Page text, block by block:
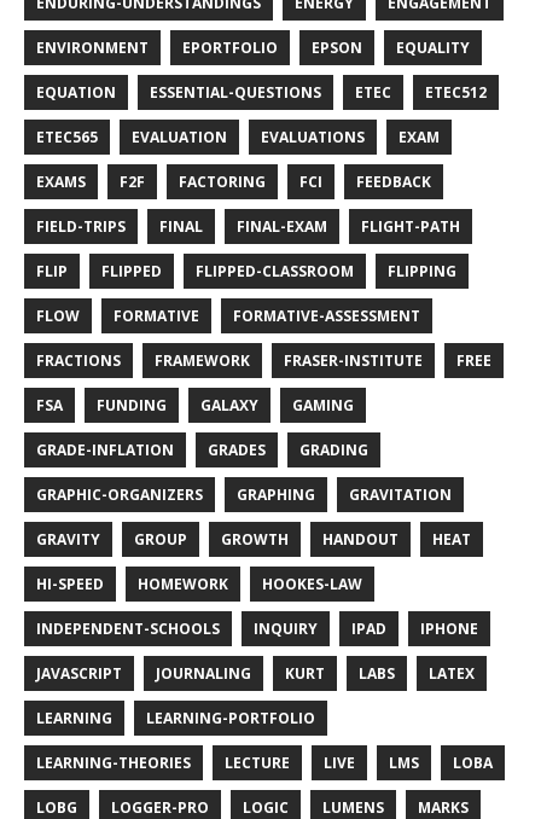
ENVIRONMENT EPORTFOLIO EPSON EQUALITY
EQUATION ESSENTIAL-QUESTIONS ETEC ETEC512
ETEC565 EVALUATION EVALUATIONS EXAM
EXAMS F2F FACTORING FCI FEEDBACK
FIELD-TRIPS FINAL FINAL-EXAM FLIGHT-PATH
FLIP FLIPPED FLIPPED-CLASSROOM FLIPPING
FLOW FORMATIVE FORMATIVE-ASSESSMENT
FRACTIONS FRAMEWORK FRASER-INSTITUTE FREE
FSA FUNDING GALAXY GAMING
GRADE-INFLATION GRADES GRADING
GRAPHIC-ORGANIZERS GRAPHING GRAVITATION
GRAVITY GROUP GROWTH HANDOUT HEAT
HI-SPEED HOMEWORK HOOKES-LAW
INDEPENDENT-SCHOOLS INQUIRY IPAD IPHONE
JAVASCRIPT JOURNALING KURT LABS LATEX
LEARNING LEARNING-PORTFOLIO
LEARNING-THEORIES LECTURE LIVE LMS LOBA
LOBG LOGGER-PRO LOGIC LUMENS MARKS